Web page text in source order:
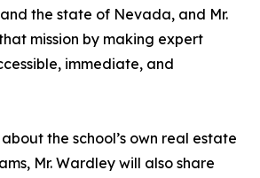
the state of Nevada, and Mr.
mission by making expert
immediate, and
the school’s own real estate
Mr. Wardley will also share